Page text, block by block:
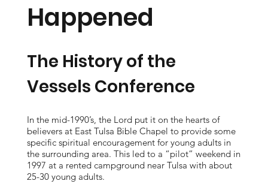
Happened
The History of the
Vessels Conference
In the mid-1990’s, the Lord put it on the hearts of
believers at East Tulsa Bible Chapel to provide some
specific spiritual encouragement for young adults in
the surrounding area. This led to a “pilot” weekend in
1997 at a rented campground near Tulsa with about
25-30 young adults.